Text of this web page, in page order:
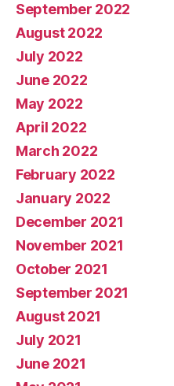
September 2022
August 2022
July 2022
June 2022
May 2022
April 2022
March 2022
February 2022
January 2022
December 2021
November 2021
October 2021
September 2021
August 2021
July 2021
June 2021